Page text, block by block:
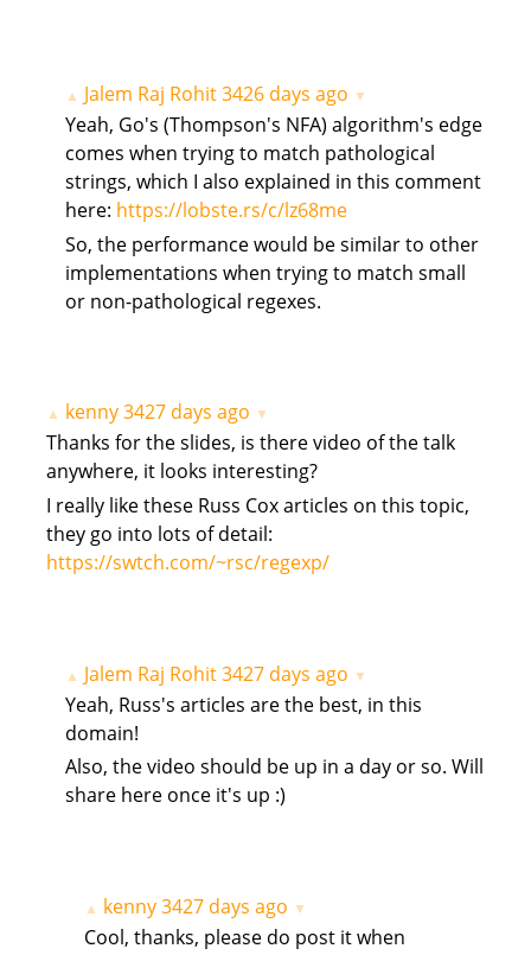
▲ Jalem Raj Rohit3426 days ago ▼
Yeah, Go's (Thompson's NFA) algorithm's edge
comes when trying to match pathological
strings, which I also explained in this comment
here: https://lobste.rs/c/lz68me
So, the performance would be similar to other
implementations when trying to match small
or non-pathological regexes.
▲ kenny 3427 days ago ▼
Thanks for the slides, is there video of the talk
anywhere, it looks interesting?
I really like these Russ Cox articles on this topic,
they go into lots of detail:
https://swtch.com/~rsc/regexp/
▲ Jalem Raj Rohit3427 days ago ▼
Yeah, Russ's articles are the best, in this
domain!
Also, the video should be up in a day or so. Will
share here once it's up :)
▲ kenny3427 days ago ▼
Cool, thanks, please do post it when